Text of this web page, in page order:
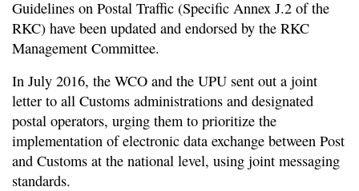
Guidelines on Postal Traffic (Specific Annex J.2 of the
RKC) have been updated and endorsed by the RKC
Management Committee.
In July 2016, the WCO and the UPU sent out a joint
letter to all Customs administrations and designated
postal operators, urging them to prioritize the
implementation of electronic data exchange between Post
and Customs at the national level, using joint messaging
standards.